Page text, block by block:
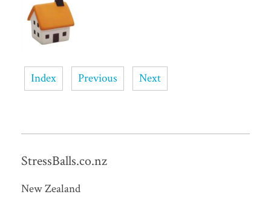
Index Previous Next
StressBalls.co.nz
New Zealand